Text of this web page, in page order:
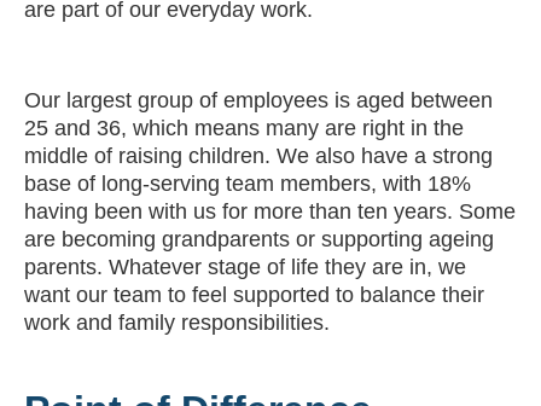
are part of our everyday work.
Our largest group of employees is aged between
25 and 36, which means many are right in the
middle of raising children. We also have a strong
base of long-serving team members, with 18%
having been with us for more than ten years. Some
are becoming grandparents or supporting ageing
parents. Whatever stage of life they are in, we
want our team to feel supported to balance their
work and family responsibilities.